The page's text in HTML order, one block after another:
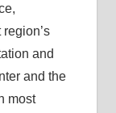
and
and the
most